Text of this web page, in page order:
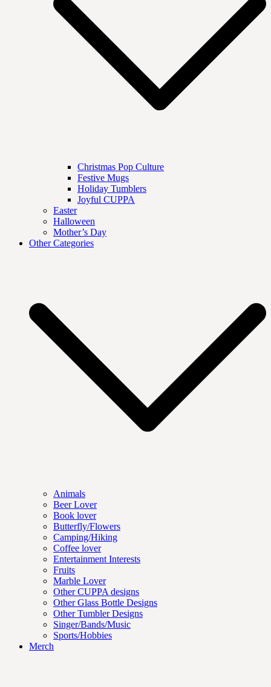
Christmas Pop Culture
Festive Mugs
Holiday Tumblers
Joyful CUPPA
Easter
Halloween
Mother’s Day
Other Categories
Animals
Beer Lover
Book lover
Butterfly/Flowers
Camping/Hiking
Coffee lover
Entertainment Interests
Fruits
Marble Lover
Other CUPPA designs
Other Glass Bottle Designs
Other Tumbler Designs
Singer/Bands/Music
Sports/Hobbies
Merch